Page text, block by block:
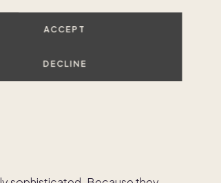
ACCEPT
DECLINE
complete control over their
20 collections of furniture
customize the length and
services and 3D visualizations